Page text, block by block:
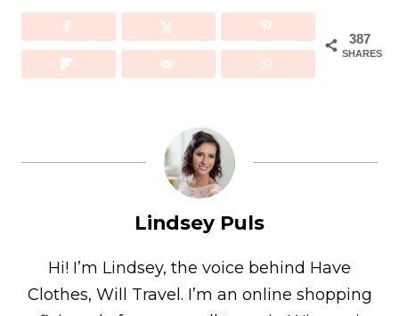
387
SHARES
Lindsey Puls
Hi! I’m Lindsey, the voice behind Have
Clothes, Will Travel. I’m an online shopping